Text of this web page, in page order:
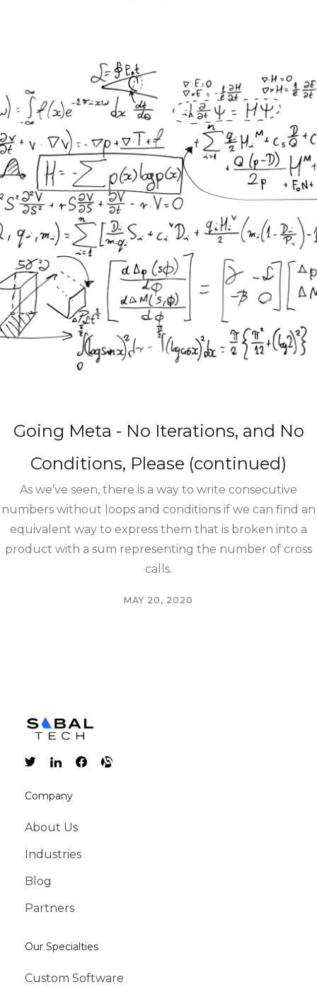
Going Meta - No Iterations, and No
Conditions, Please (continued)
As we’ve seen, there is a way to write consecutive
numbers without loops and conditions if we can find an
equivalent way to express them that is broken into a
product with a sum representing the number of cross
calls.
MAY 20, 2020
Company
About Us
Industries
Blog
Partners
Our Specialties
Custom Software